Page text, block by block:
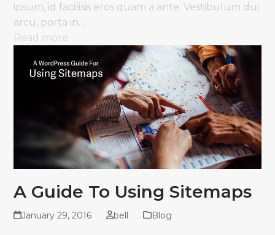
ipsum, id facilisis eros quam a ante. Vestibulum dui
arcu, porta in…
Read more
A Guide To Using Sitemaps
January 29, 2016 bell Blog